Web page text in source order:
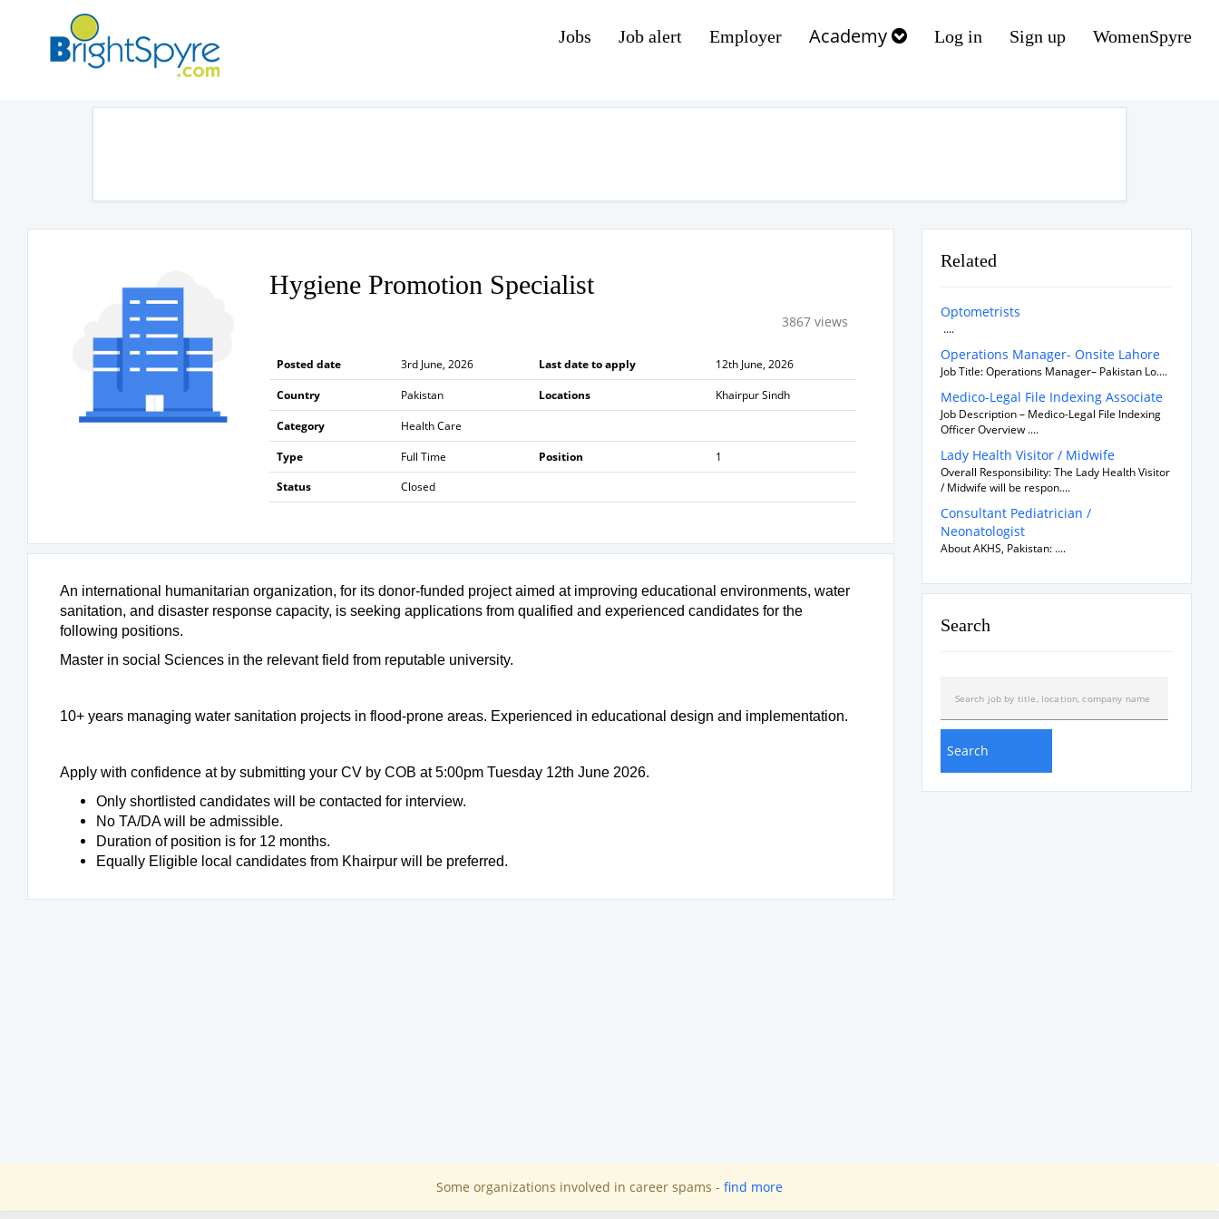
Jobs Job alert Employer Academy Log in Sign up WomenSpyre
Hygiene Promotion Specialist
3867 views
Posted date 3rd June, 2026 Last date to apply
12th June, 2026
Country
Pakistan Locations
Khairpur Sindh
Category
Health Care
Type
Full Time Position
1
Status
Closed
An international humanitarian organization, for its donor-funded project aimed at improving educational environments, water
sanitation, and disaster response capacity, is seeking applications from qualified and experienced candidates for the
following positions.
Master in social Sciences in the relevant field from reputable university.
10+ years managing water sanitation projects in flood-prone areas. Experienced in educational design and implementation.
Apply with confidence at by submitting your CV by COB at 5:00pm Tuesday 12th June 2026.
Only shortlisted candidates will be contacted for interview.
No TA/DA will be admissible.
Duration of position is for 12 months.
Equally Eligible local candidates from Khairpur will be preferred.
Related
Optometrists
....
Operations Manager- Onsite Lahore
Job Title: Operations Manager– Pakistan Lo....
Medico-Legal File Indexing Associate
Job Description – Medico-Legal File Indexing
Officer Overview ....
Lady Health Visitor / Midwife
Overall Responsibility: The Lady Health Visitor
/ Midwife will be respon....
Consultant Pediatrician /
Neonatologist
About AKHS, Pakistan: ....
Search
Some organizations involved in career spams - find more